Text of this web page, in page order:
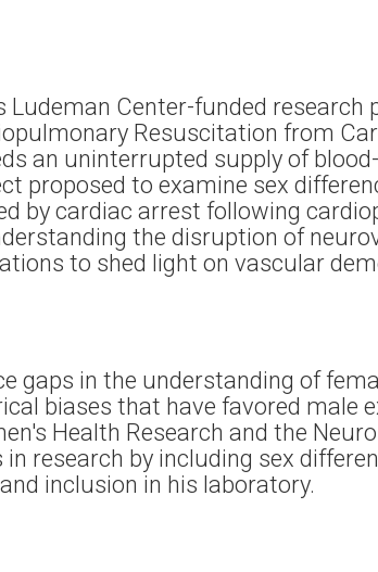
Ludeman Center-funded
Resuscitation from
an uninterrupted supply of
proposed to examine sex
by cardiac arrest following
the disruption of
to shed light on vascular
gaps in the understanding of
biases that have favored male
Health Research and the
research by including sex
inclusion in his laboratory.